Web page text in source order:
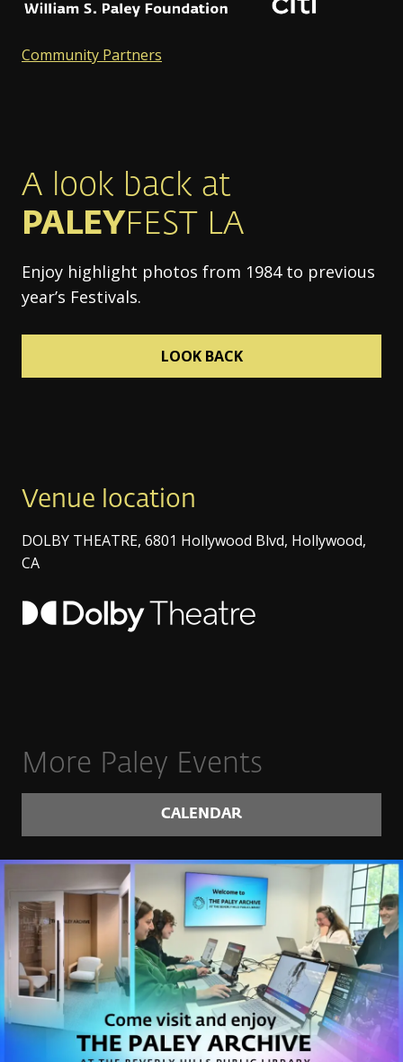
Community Partners
A look back at
PALEYFEST LA
Enjoy highlight photos from 1984 to previous
year’s Festivals.
LOOK BACK
Venue location
DOLBY THEATRE, 6801 Hollywood Blvd, Hollywood,
CA
More Paley Events
CALENDAR